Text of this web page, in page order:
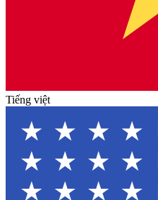
Tiếng việt